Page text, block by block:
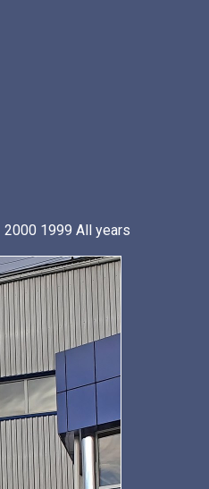
2000 1999 All years